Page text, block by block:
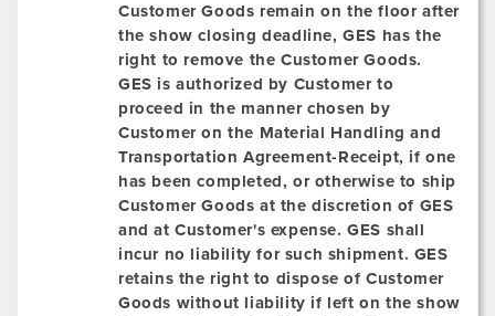
Customer Goods remain on the floor after
the show closing deadline, GES has the
right to remove the Customer Goods.
GES is authorized by Customer to
proceed in the manner chosen by
Customer on the Material Handling and
Transportation Agreement-Receipt, if one
has been completed, or otherwise to ship
Customer Goods at the discretion of GES
and at Customer's expense. GES shall
incur no liability for such shipment. GES
retains the right to dispose of Customer
Goods without liability if left on the show